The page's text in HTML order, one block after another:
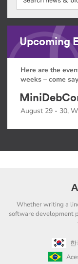
Upcoming
Here are the
weeks – come
August 29 - 30,
Whether writing a
software development